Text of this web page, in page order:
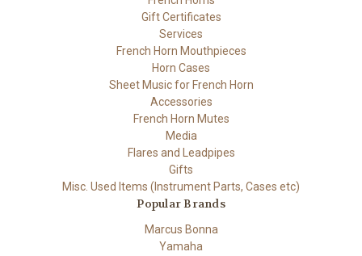
Gift Certificates
Services
French Horn Mouthpieces
Horn Cases
Sheet Music for French Horn
Accessories
French Horn Mutes
Media
Flares and Leadpipes
Gifts
Misc. Used Items (Instrument Parts, Cases etc)
Popular Brands
Marcus Bonna
Yamaha